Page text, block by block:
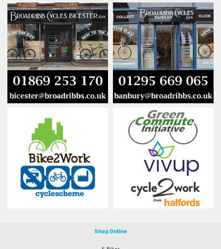
Shop Online